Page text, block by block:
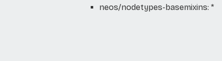
neos/nodetypes-basemixins: *